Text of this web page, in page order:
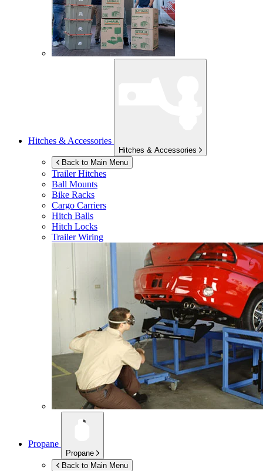
Hitches & Accessories
Hitches & Accessories
Back to Main Menu
Trailer Hitches
Ball Mounts
Bike Racks
Cargo Carriers
Hitch Balls
Hitch Locks
Trailer Wiring
Propane
Propane
Back to Main Menu